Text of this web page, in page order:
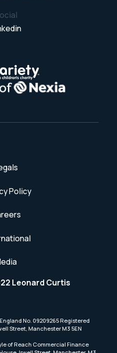
Policy
Leonard Curtis
No. 09209265 Registered
Street, Manchester M3 5EN
of Reach Commercial Finance